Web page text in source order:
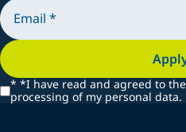
* *I have read and agreed to
processing of my personal data.